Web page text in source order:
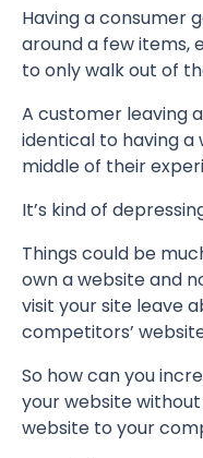
Having a consumer
around a few items,
to only walk out of
A customer leaving
identical to having a
middle of their
It’s kind of
Things could be
own a website and
visit your site leave
competitors’
So how can you
your website
website to your